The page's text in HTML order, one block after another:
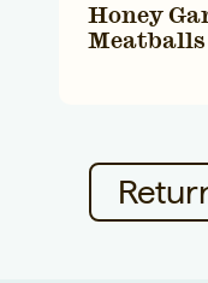
Honey
Meatballs